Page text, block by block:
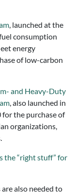
, launched at the
consumption
energy
of low-carbon
and Heavy-Duty
, also launched in
the purchase of
organizations,
the “right stuff” for
also needed to